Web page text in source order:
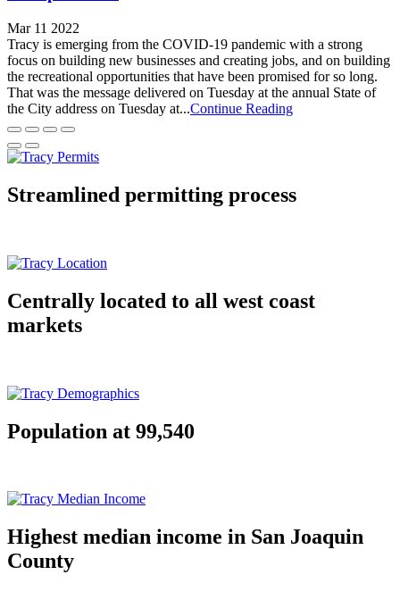
Mar 11 2022
Tracy is emerging from the COVID-19 pandemic with a strong
focus on building new businesses and creating jobs, and on building
the recreational opportunities that have been promised for so long.
That was the message delivered on Tuesday at the annual State of
the City address on Tuesday at...Continue Reading
Streamlined permitting process
Centrally located to all west coast
markets
Population at 99,540
Highest median income in San Joaquin
County